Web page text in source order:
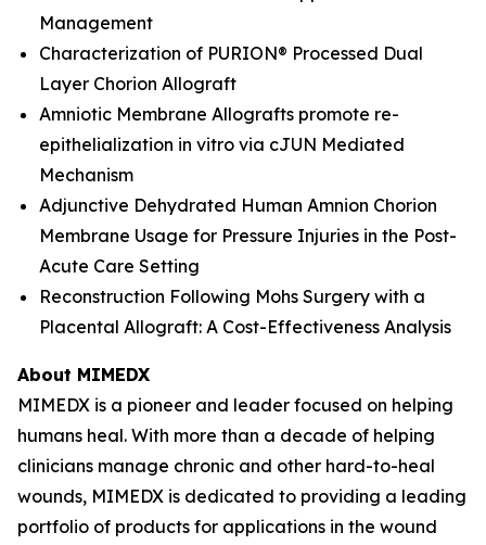
Management
Characterization of PURION® Processed Dual
Layer Chorion Allograft
Amniotic Membrane Allografts promote re-
epithelialization in vitro via cJUN Mediated
Mechanism
Adjunctive Dehydrated Human Amnion Chorion
Membrane Usage for Pressure Injuries in the Post-
Acute Care Setting
Reconstruction Following Mohs Surgery with a
Placental Allograft: A Cost-Effectiveness Analysis
About MIMEDX
MIMEDX is a pioneer and leader focused on helping
humans heal. With more than a decade of helping
clinicians manage chronic and other hard-to-heal
wounds, MIMEDX is dedicated to providing a leading
portfolio of products for applications in the wound